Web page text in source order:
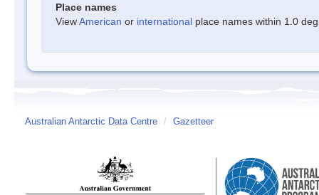
Place names
ViewAmerican or international place names within 1.0
Australian Antarctic Data Centre / Gazetteer